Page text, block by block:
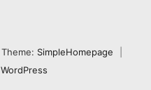
Theme: SimpleHomepage
WordPress